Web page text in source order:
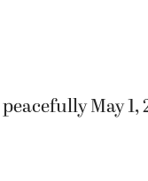
May 1,